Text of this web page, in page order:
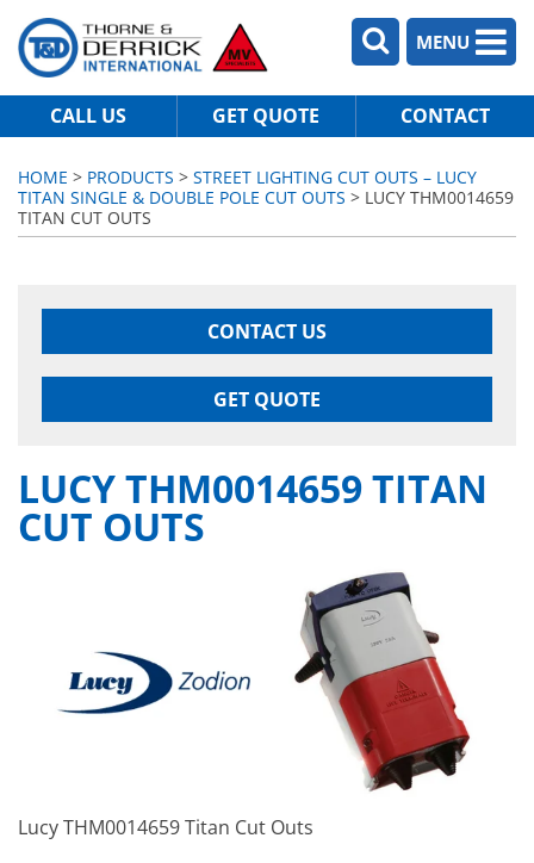
MENU
CALL US GET QUOTE CONTACT
HOME > PRODUCTS > STREET LIGHTING CUT OUTS – LUCY
TITAN SINGLE & DOUBLE POLE CUT OUTS > LUCY THM0014659
TITAN CUT OUTS
CONTACT US
GET QUOTE
LUCY THM0014659 TITAN
CUT OUTS
Lucy THM0014659 Titan Cut Outs